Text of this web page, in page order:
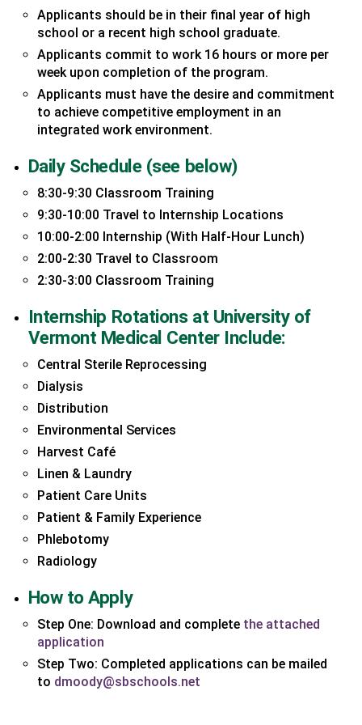
Applicants should be in their final year of high
school or a recent high school graduate.
Applicants commit to work 16 hours or more per
week upon completion of the program.
Applicants must have the desire and commitment
to achieve competitive employment in an
integrated work environment.
Daily Schedule (see below)
8:30-9:30 Classroom Training
9:30-10:00 Travel to Internship Locations
10:00-2:00 Internship (With Half-Hour Lunch)
2:00-2:30 Travel to Classroom
2:30-3:00 Classroom Training
Internship Rotations at University of
Vermont Medical Center Include:
Central Sterile Reprocessing
Dialysis
Distribution
Environmental Services
Harvest Café
Linen & Laundry
Patient Care Units
Patient & Family Experience
Phlebotomy
Radiology
How to Apply
Step One: Download and complete the attached
application
opens
PDF
Step Two: Completed applications can be mailed
to dmoody@sbschools.net